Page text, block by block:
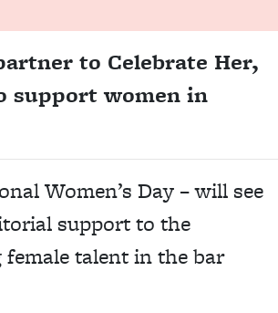
to Celebrate Her,
support women in
Women’s Day – will see
support to the
talent in the bar